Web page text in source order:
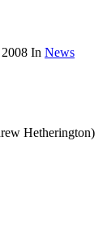
In News
Hetherington)